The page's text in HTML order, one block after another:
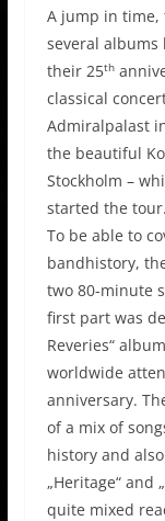
A jump in time,
several
their 25th
classical
Admiralpalast
the beautiful
Stockholm –
started the tour.
To be able to
bandhistory,
two 80-minute
first part was
Reveries“
worldwide
anniversary.
of a mix of
history and
„Heritage“ and
quite mixed